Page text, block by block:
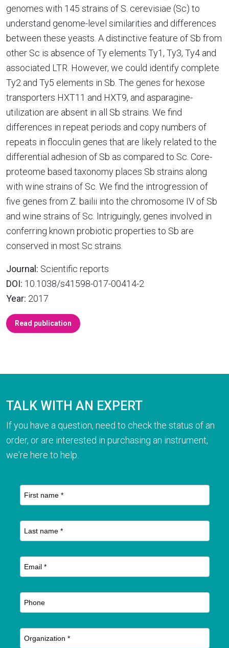
genomes with 145 strains of S. cerevisiae (Sc) to
understand genome-level similarities and differences
between these yeasts. A distinctive feature of Sb from
other Sc is absence of Ty elements Ty1, Ty3, Ty4 and
associated LTR. However, we could identify complete
Ty2 and Ty5 elements in Sb. The genes for hexose
transporters HXT11 and HXT9, and asparagine-
utilization are absent in all Sb strains. We find
differences in repeat periods and copy numbers of
repeats in flocculin genes that are likely related to the
differential adhesion of Sb as compared to Sc. Core-
proteome based taxonomy places Sb strains along
with wine strains of Sc. We find the introgression of
five genes from Z. bailii into the chromosome IV of Sb
and wine strains of Sc. Intriguingly, genes involved in
conferring known probiotic properties to Sb are
conserved in most Sc strains.
Journal: Scientific reports
DOI: 10.1038/s41598-017-00414-2
Year: 2017
Read publication
TALK WITH AN EXPERT
If you have a question, need to check the status of an
order, or are interested in purchasing an instrument,
we're here to help.